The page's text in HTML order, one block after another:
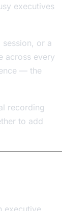
executives
or a
across every
— the
recording
to add
executive